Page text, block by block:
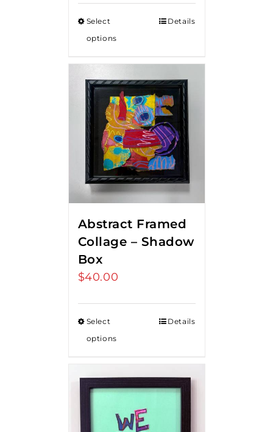
Select
options
Details
Abstract Framed
Collage – Shadow
Box
$40.00
Select
options
Details